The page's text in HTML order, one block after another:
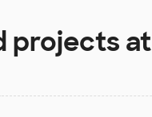
projects at